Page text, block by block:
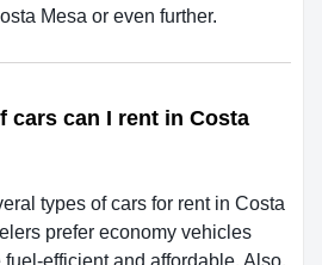
Mesa or even further.
cars can I rent in Costa
types of cars for rent in Costa
prefer economy vehicles